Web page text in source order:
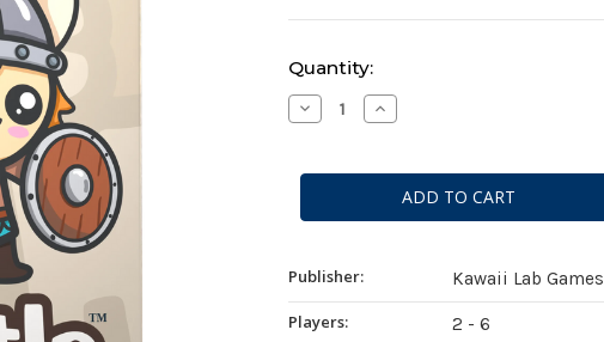
Current
Stock:
Quantity:
Decrease
Quantity
Increase
Quantity
Publisher:
Kawaii Lab Games
Players:
2 - 6